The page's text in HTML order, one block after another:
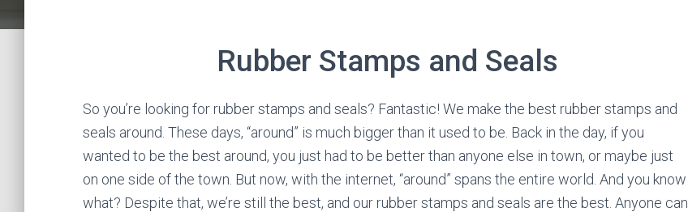
Rubber Stamps and Seals
So you’re looking for rubber stamps and seals? Fantastic! We make the best rubber stamps and
seals around. These days, “around” is much bigger than it used to be. Back in the day, if you
wanted to be the best around, you just had to be better than anyone else in town, or maybe just
on one side of the town. But now, with the internet, “around” spans the entire world. And you know
what? Despite that, we’re still the best, and our rubber stamps and seals are the best. Anyone can